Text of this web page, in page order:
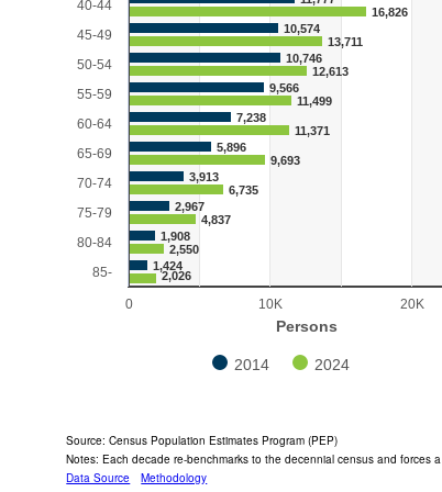
Persons
0 10K 20K
2014 2024
40-44
45-49
50-54
55-59
60-64
65-69
70-74
75-79
80-84
85-
10,574
10,746
9,566
7,238
5,896
3,913
2,967
1,908
1,424
16,826
13,711
12,613
11,499
11,371
9,693
6,735
4,837
2,550
2,026
Source: Census Population Estimates Program (PEP)
Notes: Each decade re-benchmarks to the decennial census and
Data Source
Methodology